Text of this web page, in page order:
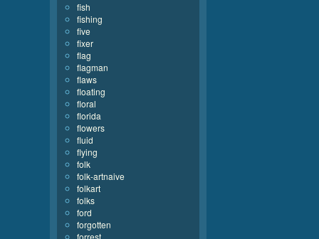
fish
fishing
five
fixer
flag
flagman
flaws
floating
floral
florida
flowers
fluid
flying
folk
folk-artnaive
folkart
folks
ford
forgotten
forrest